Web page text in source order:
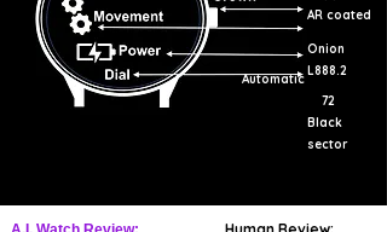
AR coated
Onion
Automatic
L888.2
72
Black
sector